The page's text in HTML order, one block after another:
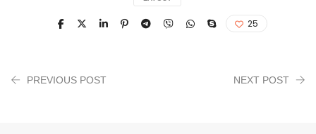
25
PREVIOUS POST NEXT POST